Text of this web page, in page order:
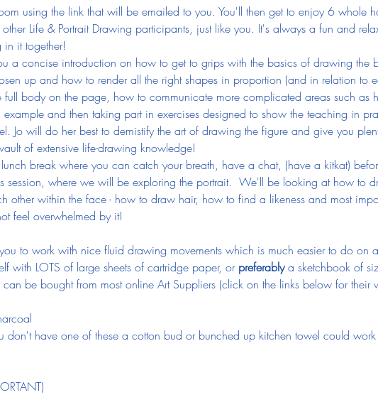
using the link that will be emailed to you. You'll then get to enjoy 6 whole
Life & Portrait Drawing participants, just like you. It's always a fun and
it together!
a concise introduction on how to get to grips with the basics of drawing the
up and how to render all the right shapes in proportion (and in relation to
body on the page, how to communicate more complicated areas such as
and then taking part in exercises designed to show the teaching in
Jo will do her best to demistify the art of drawing the figure and give you
of extensive life-drawing knowledge!
break where you can catch your breath, have a chat, (have a kitkat)
session, where we will be exploring the portrait.  We'll be looking at how to
other within the face - how to draw hair, how to find a likeness and most
feel overwhelmed by it!
to work with nice fluid drawing movements which is much easier to do on
with LOTS of large sheets of cartridge paper, or preferably a sketchbook of
be bought from most online Art Suppliers (click on the links below for their
have one of these a cotton bud or bunched up kitchen towel could work